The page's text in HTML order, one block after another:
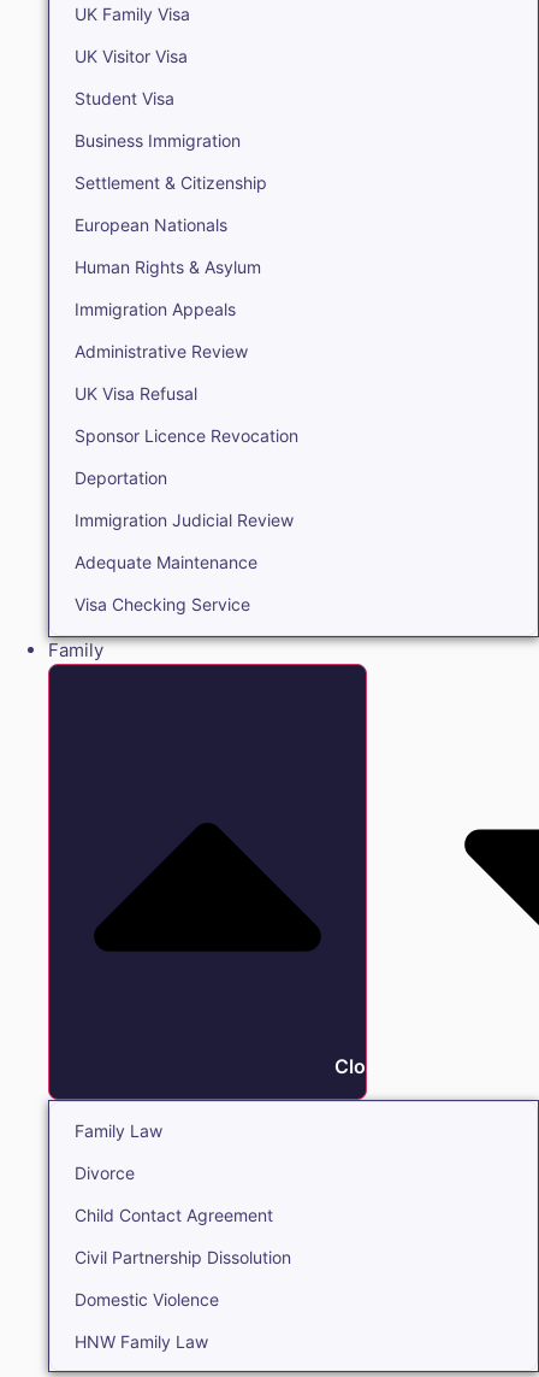
UK Family Visa
UK Visitor Visa
Student Visa
Business Immigration
Settlement & Citizenship
European Nationals
Human Rights & Asylum
Immigration Appeals
Administrative Review
UK Visa Refusal
Sponsor Licence Revocation
Deportation
Immigration Judicial Review
Adequate Maintenance
Visa Checking Service
Family
Close Family
Family Law
Divorce
Child Contact Agreement
Civil Partnership Dissolution
Domestic Violence
HNW Family Law